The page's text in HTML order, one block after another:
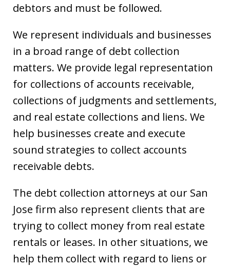
debtors and must be followed.
We represent individuals and businesses
in a broad range of debt collection
matters. We provide legal representation
for collections of accounts receivable,
collections of judgments and settlements,
and real estate collections and liens. We
help businesses create and execute
sound strategies to collect accounts
receivable debts.
The debt collection attorneys at our San
Jose firm also represent clients that are
trying to collect money from real estate
rentals or leases. In other situations, we
help them collect with regard to liens or